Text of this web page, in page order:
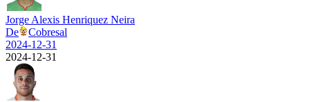
Jorge Alexis Henriquez Neira
De
Cobresal
2024-12-31
2024-12-31